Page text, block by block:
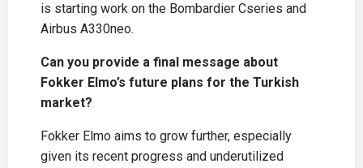
is starting work on the Bombardier Cseries and
Airbus A330neo.
Can you provide a final message about
Fokker Elmo’s future plans for the Turkish
market?
Fokker Elmo aims to grow further, especially
given its recent progress and underutilized